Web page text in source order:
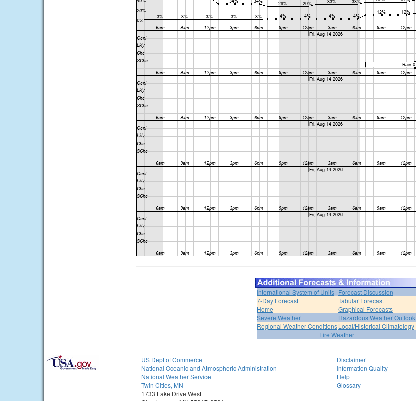
International System of Units Forecast Discussion
7-Day Forecast
Tabular Forecast
Home
Graphical Forecasts
Severe Weather
Hazardous Weather Outlook
Regional Weather ConditionsLocal/Historical Climatology
Fire Weather
US Dept of Commerce
National Oceanic and Atmospheric Administration
National Weather Service
Twin Cities, MN
1733 Lake Drive West
Disclaimer
Information Quality
Help
Glossary